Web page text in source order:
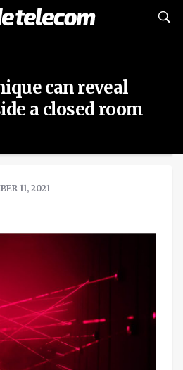
can reveal
a closed room
11, 2021